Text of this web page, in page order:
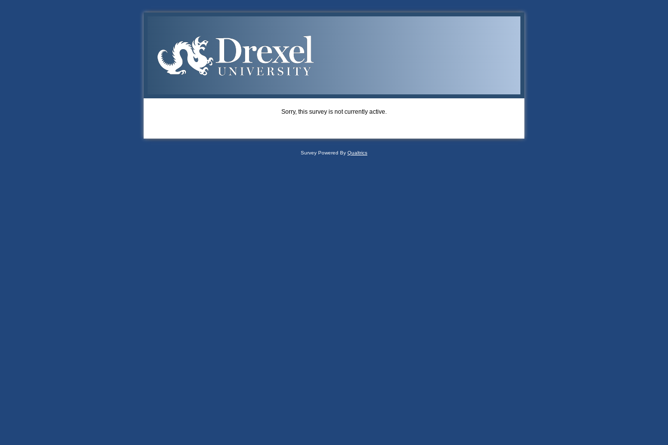
Sorry, this survey is not currently active.
Survey Powered By Qualtrics